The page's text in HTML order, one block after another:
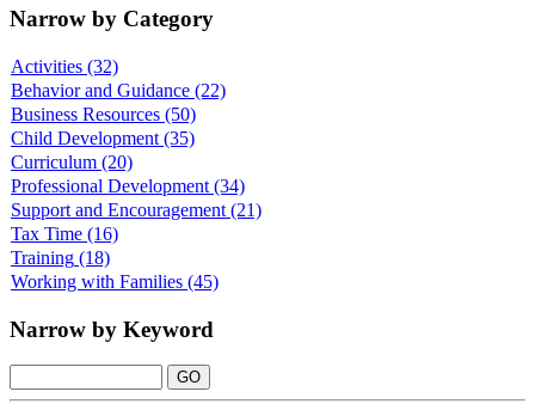
Narrow by Category
Activities (32)
Behavior and Guidance (22)
Business Resources (50)
Child Development (35)
Curriculum (20)
Professional Development (34)
Support and Encouragement (21)
Tax Time (16)
Training (18)
Working with Families (45)
Narrow by Keyword